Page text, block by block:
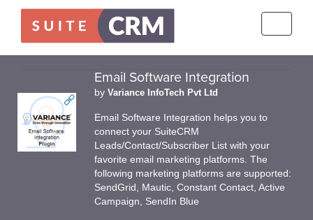
Email Software Integration
by Variance InfoTech Pvt Ltd
Email Software Integration helps you to
connect your SuiteCRM
Leads/Contact/Subscriber List with your
favorite email marketing platforms. The
following marketing platforms are supported:
SendGrid, Mautic, Constant Contact, Active
Campaign, SendIn Blue